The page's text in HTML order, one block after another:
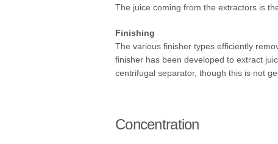
The juice coming from the extractors is
Finishing
The various finisher types efficiently
finisher has been developed to extract
centrifugal separator, though this is not
Concentration